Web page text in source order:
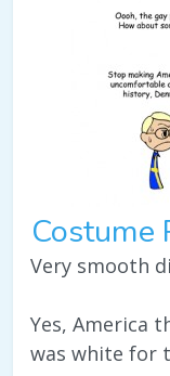
Costume
Very smooth
Yes, America
was white for